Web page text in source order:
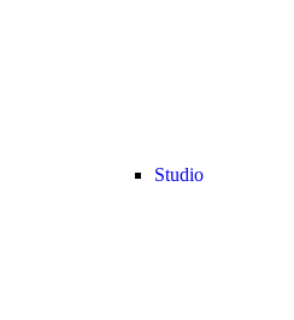
Studio